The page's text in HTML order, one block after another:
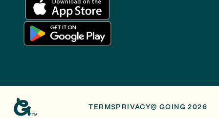
TERMS PRIVACY© GOING 2026